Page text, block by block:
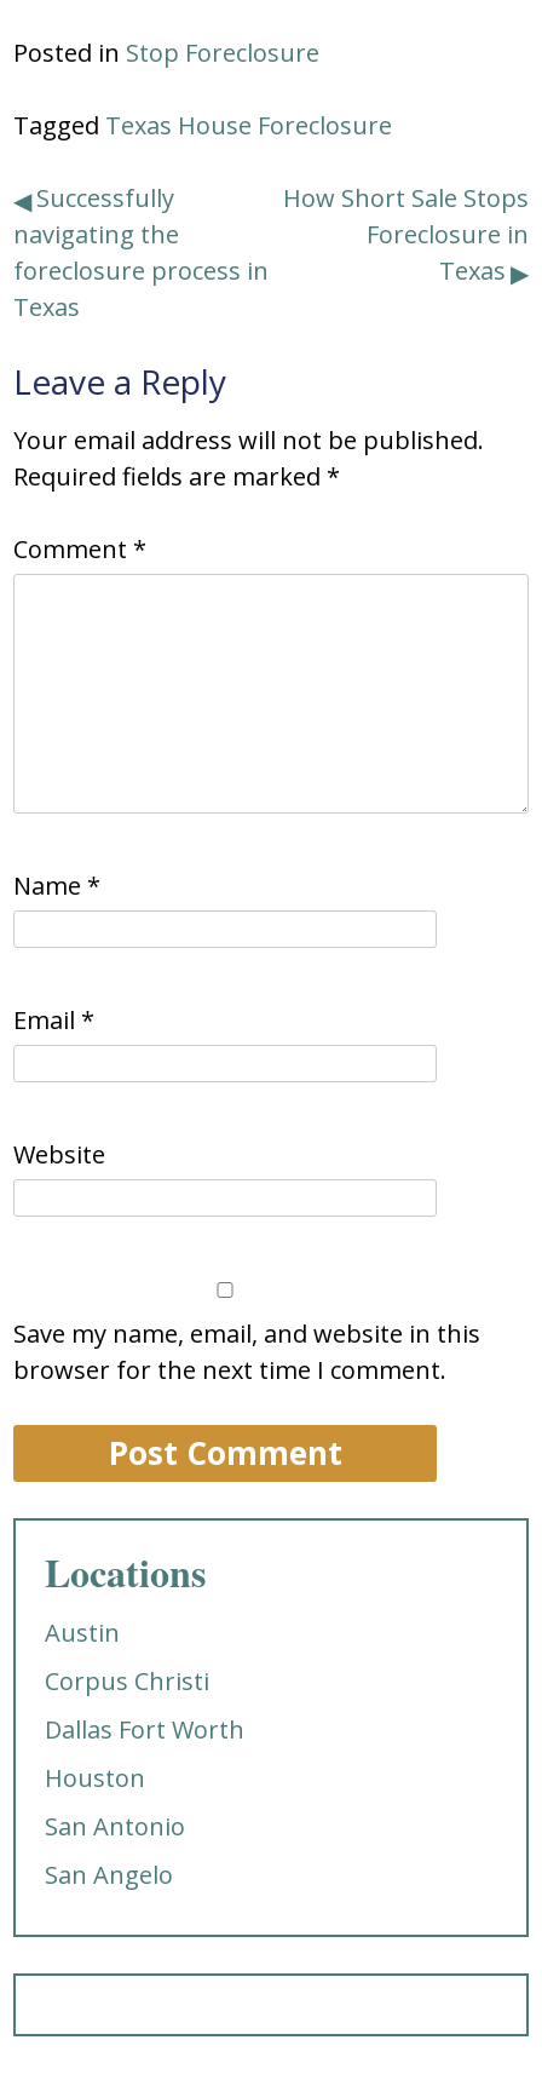
Posted in Stop Foreclosure
Tagged Texas House Foreclosure
Post
navigation
Successfully
navigating the
foreclosure process in
Texas
How Short Sale Stops
Foreclosure in
Texas
Leave a Reply
Your email address will not be published.
Required fields are marked *
Comment *
Name *
Email *
Website
Save my name, email, and website in this
browser for the next time I comment.
Locations
Austin
Corpus Christi
Dallas Fort Worth
Houston
San Antonio
San Angelo